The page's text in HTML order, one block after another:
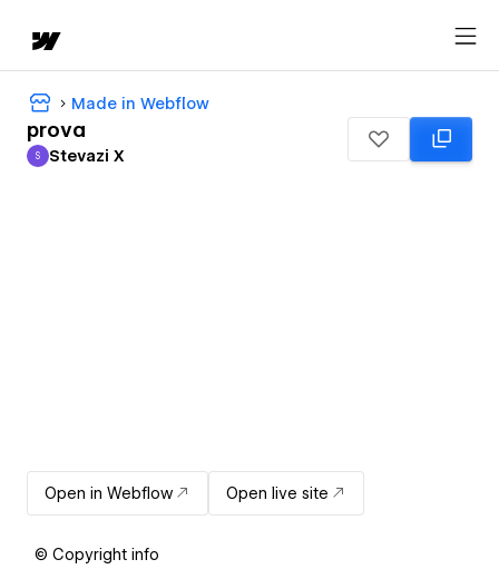
Made in Webflow
prova
Stevazi X
S Stevazi X
Open in Webflow Open live site
© Copyright info